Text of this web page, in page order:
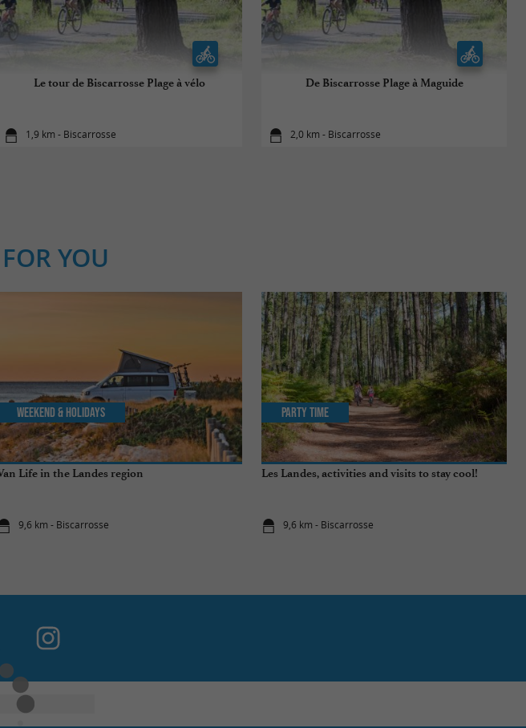
Le tour de Biscarrosse Plage à vélo
1,9 km - Biscarrosse
De Biscarrosse Plage à Maguide
2,0 km - Biscarrosse
FOR YOU
Life in the Landes region
9,6 km - Biscarrosse
Weekend & Holidays
Les Landes, activities and visits to stay cool!
9,6 km - Biscarrosse
Party Time